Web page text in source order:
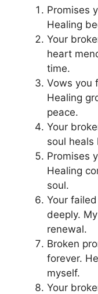
Promises
Healing
Your
heart
time.
Vows you
Healing
peace.
Your
soul heals
Promises
Healing
soul.
Your
deeply.
renewal.
Broken
forever.
myself.
Your